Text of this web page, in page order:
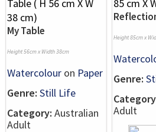
My Table
Height 56cm x Width 38cm
Watercolour on Paper
Genre: Still Life
Category: Australian
Adult
Height 85cm x
Genre:
Adult